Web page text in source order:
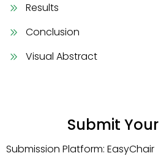
Results
Conclusion
Visual Abstract
Submit
Submission Platform: EasyChair